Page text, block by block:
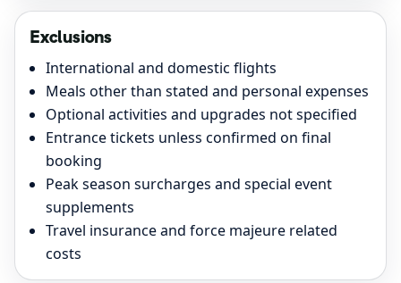
Exclusions
International and domestic flights
Meals other than stated and personal expenses
Optional activities and upgrades not specified
Entrance tickets unless confirmed on final
booking
Peak season surcharges and special event
supplements
Travel insurance and force majeure related
costs